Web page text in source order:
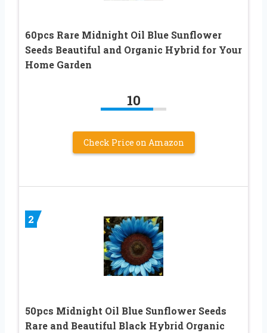
60pcs Rare Midnight Oil Blue Sunflower
Seeds Beautiful and Organic Hybrid for Your
Home Garden
10
Check Price on Amazon
2
50pcs Midnight Oil Blue Sunflower Seeds
Rare and Beautiful Black Hybrid Organic